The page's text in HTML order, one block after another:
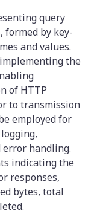
query
formed by key-
and values.
the
of HTTP
to transmission
employed for
error handling.
indicating the
responses,
bytes, total